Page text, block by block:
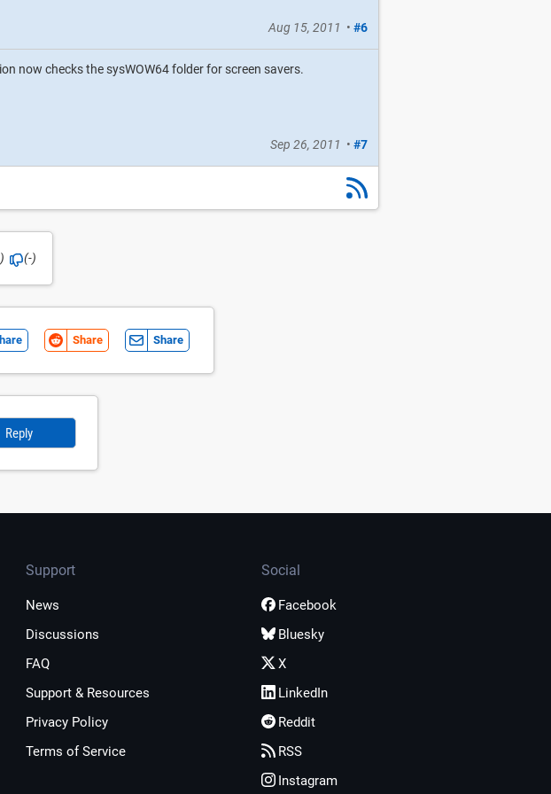
Aug 15, 2011 • #6
now checks the sysWOW64 folder for screen savers.
Sep 26, 2011 • #7
(-)
Share Share
Reply
Support
News
Discussions
FAQ
Support & Resources
Privacy Policy
Terms of Service
Social
Facebook
Bluesky
X
LinkedIn
Reddit
RSS
Instagram